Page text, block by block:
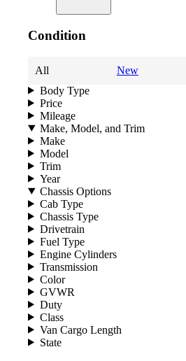
Condition
All New
Body Type
Price
Mileage
Make, Model, and Trim
Make
Model
Trim
Year
Chassis Options
Cab Type
Chassis Type
Drivetrain
Fuel Type
Engine Cylinders
Transmission
Color
GVWR
Duty
Class
Van Cargo Length
State